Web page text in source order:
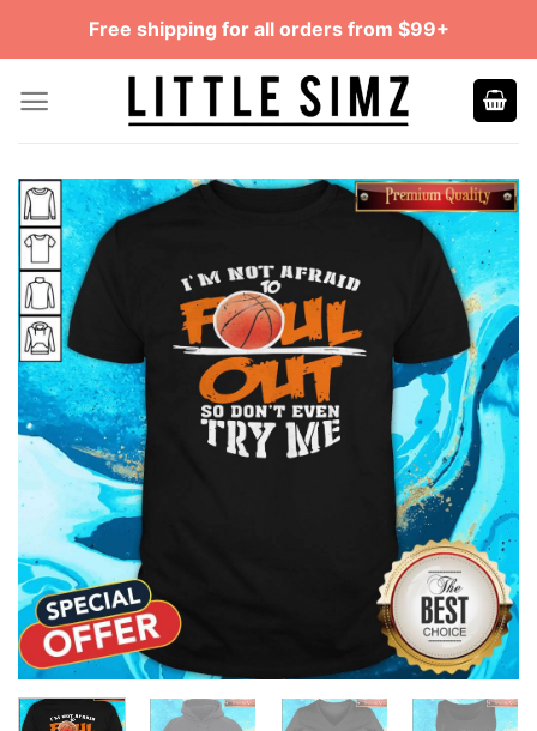
Free shipping for all orders from $99+